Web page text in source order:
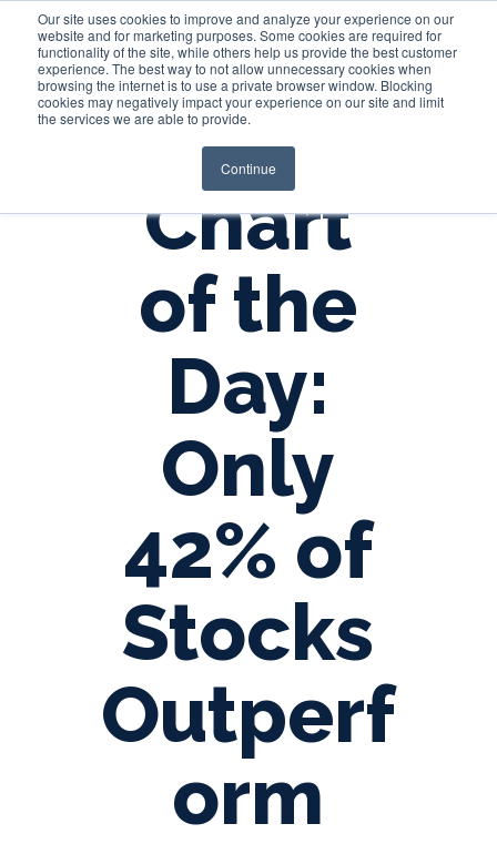
Our site uses cookies to improve and analyze your experience on our
website and for marketing purposes. Some cookies are required for
functionality of the site, while others help us provide the best customer
experience. The best way to not allow unnecessary cookies when
browsing the internet is to use a private browser window. Blocking
cookies may negatively impact your experience on our site and limit
the services we are able to provide.
Continue
Login
Chart
of the
Day:
Only
42% of
Stocks
Outperf
orm